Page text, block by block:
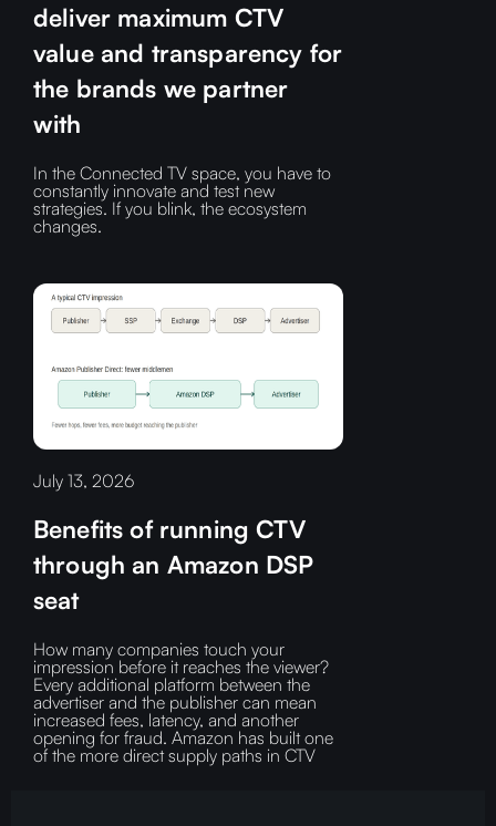
deliver maximum CTV
value and transparency for
the brands we partner
with
In the Connected TV space, you have to
constantly innovate and test new
strategies. If you blink, the ecosystem
changes.
July 13, 2026
Benefits of running CTV
through an Amazon DSP
seat
How many companies touch your
impression before it reaches the viewer?‍
Every additional platform between the
advertiser and the publisher can mean
increased fees, latency, and another
opening for fraud.‍ Amazon has built one
of the more direct supply paths in CTV